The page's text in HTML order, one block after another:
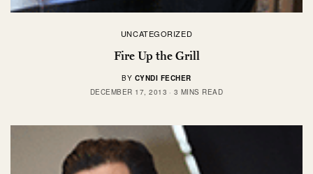
UNCATEGORIZED
Fire Up the Grill
BY CYNDI FECHER
DECEMBER 17, 2013
3 MINS READ